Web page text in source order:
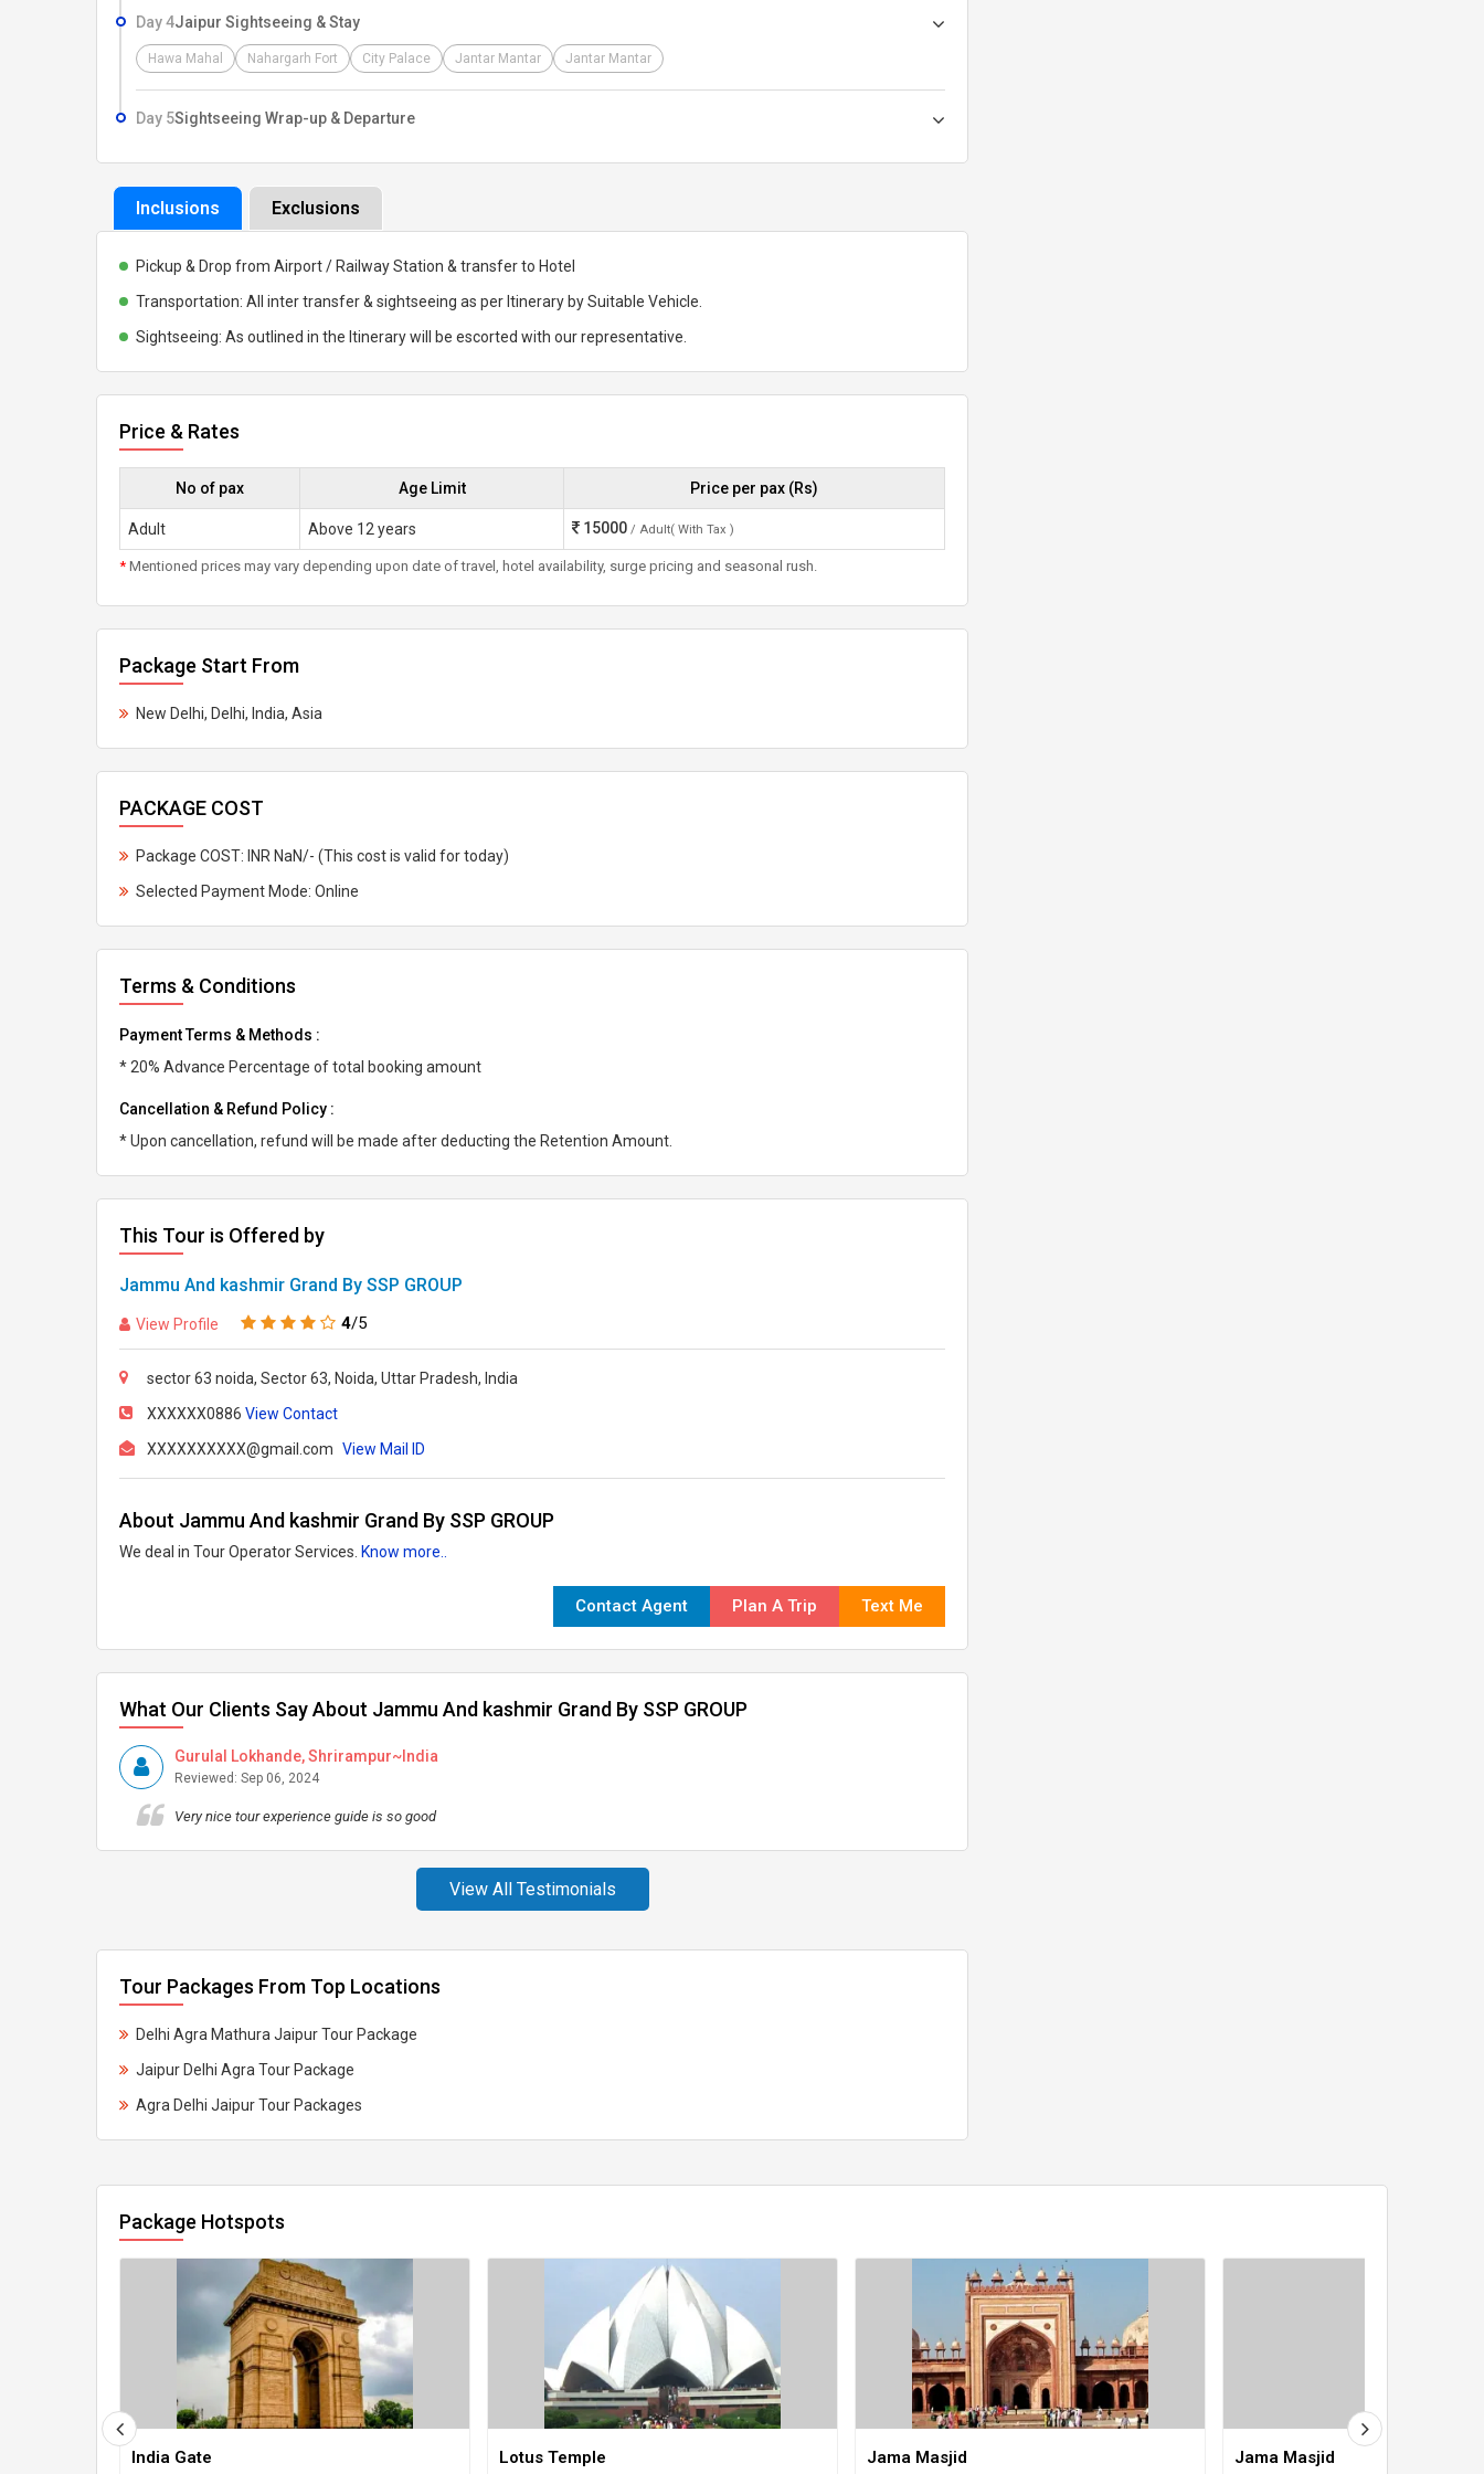
Day 4Jaipur Sightseeing & Stay
Hawa Mahal Nahargarh Fort City Palace Jantar Mantar Jantar Mantar
Day 5Sightseeing Wrap-up & Departure
Inclusions Exclusions
Pickup & Drop from Airport / Railway Station & transfer to Hotel
Transportation: All inter transfer & sightseeing as per Itinerary by Suitable Vehicle.
Sightseeing: As outlined in the Itinerary will be escorted with our representative.
Price & Rates
No of pax Age Limit Price per pax (Rs)
Adult Above 12 years 15000 / Adult( With Tax )
* Mentioned prices may vary depending upon date of travel, hotel availability, surge pricing and seasonal rush.
Package Start From
New Delhi, Delhi, India, Asia
PACKAGE COST
Package COST: INR NaN/- (This cost is valid for today)
Selected Payment Mode: Online
Terms & Conditions
Payment Terms & Methods :
* 20% Advance Percentage of total booking amount
Cancellation & Refund Policy :
* Upon cancellation, refund will be made after deducting the Retention Amount.
This Tour is Offered by
Jammu And kashmir Grand By SSP GROUP
View Profile 4/5
sector 63 noida, Sector 63, Noida, Uttar Pradesh, India
XXXXXX0886 View Contact
XXXXXXXXXX@gmail.com View Mail ID
About Jammu And kashmir Grand By SSP GROUP
We deal in Tour Operator Services. Know more..
Contact Agent Plan A Trip Text Me
What Our Clients Say About Jammu And kashmir Grand By SSP GROUP
Gurulal Lokhande, Shrirampur~India
Reviewed: Sep 06, 2024
Very nice tour experience guide is so good
View All Testimonials
Tour Packages From Top Locations
Delhi Agra Mathura Jaipur Tour Package
Jaipur Delhi Agra Tour Package
Agra Delhi Jaipur Tour Packages
Package Hotspots
India Gate Lotus Temple Jama Masjid Jama Masjid